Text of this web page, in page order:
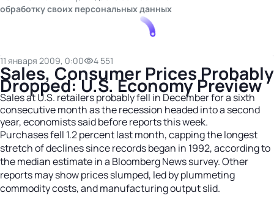
обработку своих персональных данных
11 января 2009, 0:00 4 551
Sales, Consumer Prices Probably
Dropped: U.S. Economy Preview
Sales at U.S. retailers probably fell in December for a sixth
consecutive month as the recession headed into a second
year, economists said before reports this week.
Purchases fell 1.2 percent last month, capping the longest
stretch of declines since records began in 1992, according to
the median estimate in a Bloomberg News survey. Other
reports may show prices slumped, led by plummeting
commodity costs, and manufacturing output slid.